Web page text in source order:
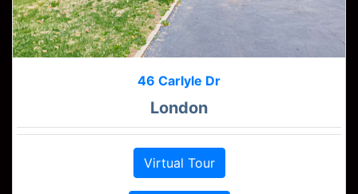
46 Carlyle Dr
London
Virtual Tour